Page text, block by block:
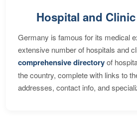
Hospital and
Germany is famous for its medical
extensive number of hospitals and
comprehensive directoryof
the country, complete with links to
addresses, contact info, and